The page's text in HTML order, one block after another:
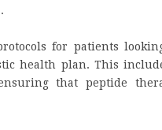
for patients
health plan. This
that peptide